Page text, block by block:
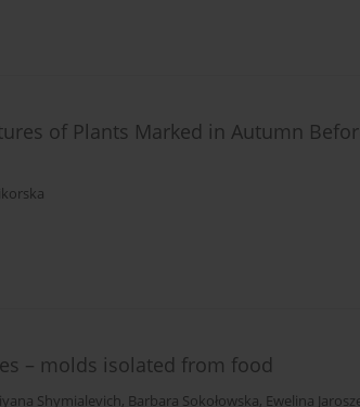
of Plants Marked in Autumn
– molds isolated from food
Shymialevich, Barbara Sokołowska, Ewelina